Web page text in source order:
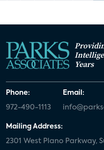
Years
Phone:
972-490-1113
Email:
Mailing Address:
2301 West Plano Parkway,